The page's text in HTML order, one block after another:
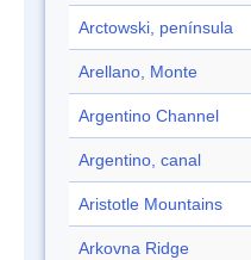
Arctowski, península
Arellano, Monte
Argentino Channel
Argentino, canal
Aristotle Mountains
Arkovna Ridge